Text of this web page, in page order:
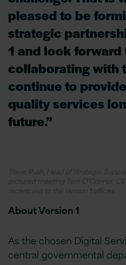
pleased to be
strategic
1 and look forward
collaborating with
continue to
quality services
future.”
Steve Rush, Head of Strategic
pictured meeting Tom O’Connor,
recent visit to the Version 1 offices
About Version 1
As the chosen Digital
central governmental